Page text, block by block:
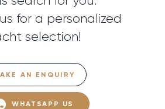
for a personalized
selection!
AN ENQUIRY
WHATSAPP US